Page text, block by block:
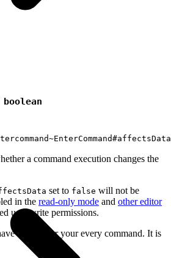
boolean
a command execution changes the
set to false will not be
in the read-only mode and other editor
user write permissions.
to set it for your every command. It is